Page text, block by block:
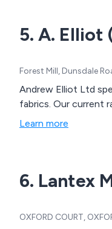
5. A. Elliot
Forest Mill, Dunsdale
Andrew Elliot Ltd
fabrics. Our current
Learn more
6. Lantex
OXFORD COURT,